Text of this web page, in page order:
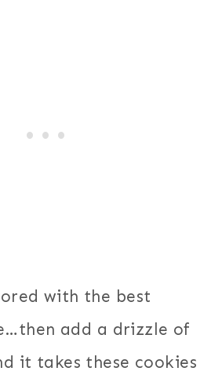
with the best
add a drizzle of
it takes these cookies